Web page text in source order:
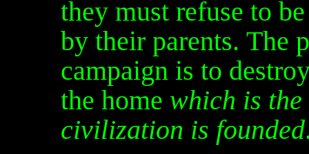
they must refuse to
by their parents. The
campaign is to
the home which is
civilization is founded